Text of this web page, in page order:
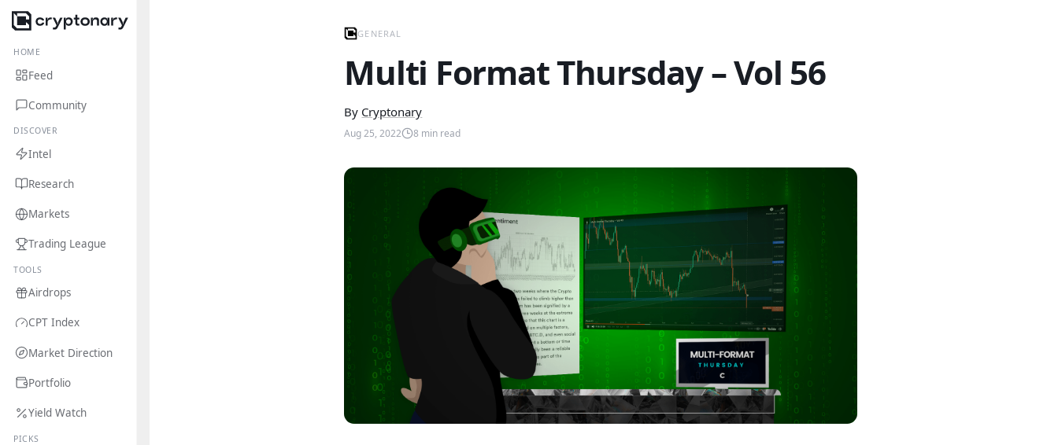
HOME
Feed
Community
DISCOVER
Intel
Research
Markets
Trading League
TOOLS
Airdrops
CPT Index
Market Direction
Portfolio
Yield Watch
PICKS
GENERAL
Multi Format Thursday – Vol 56
By Cryptonary
Aug 25, 2022 8 min read